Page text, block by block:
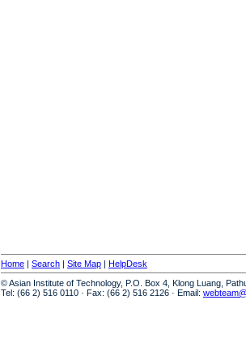
Home | Search | Site Map | HelpDesk
© Asian Institute of Technology, P.O. Box 4, Klong Luang,
Tel: (66 2) 516 0110 · Fax: (66 2) 516 2126 · Email: